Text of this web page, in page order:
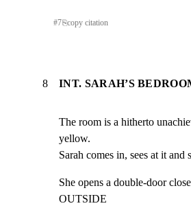
#7⎘copy citation
8 INT. SARAH’S
The room is a hitherto
yellow.
Sarah comes in, sees at it and
She opens a double-door
OUTSIDE